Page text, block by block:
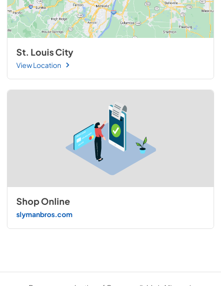
St. Louis City
View Location
Shop Online
slymanbros.com